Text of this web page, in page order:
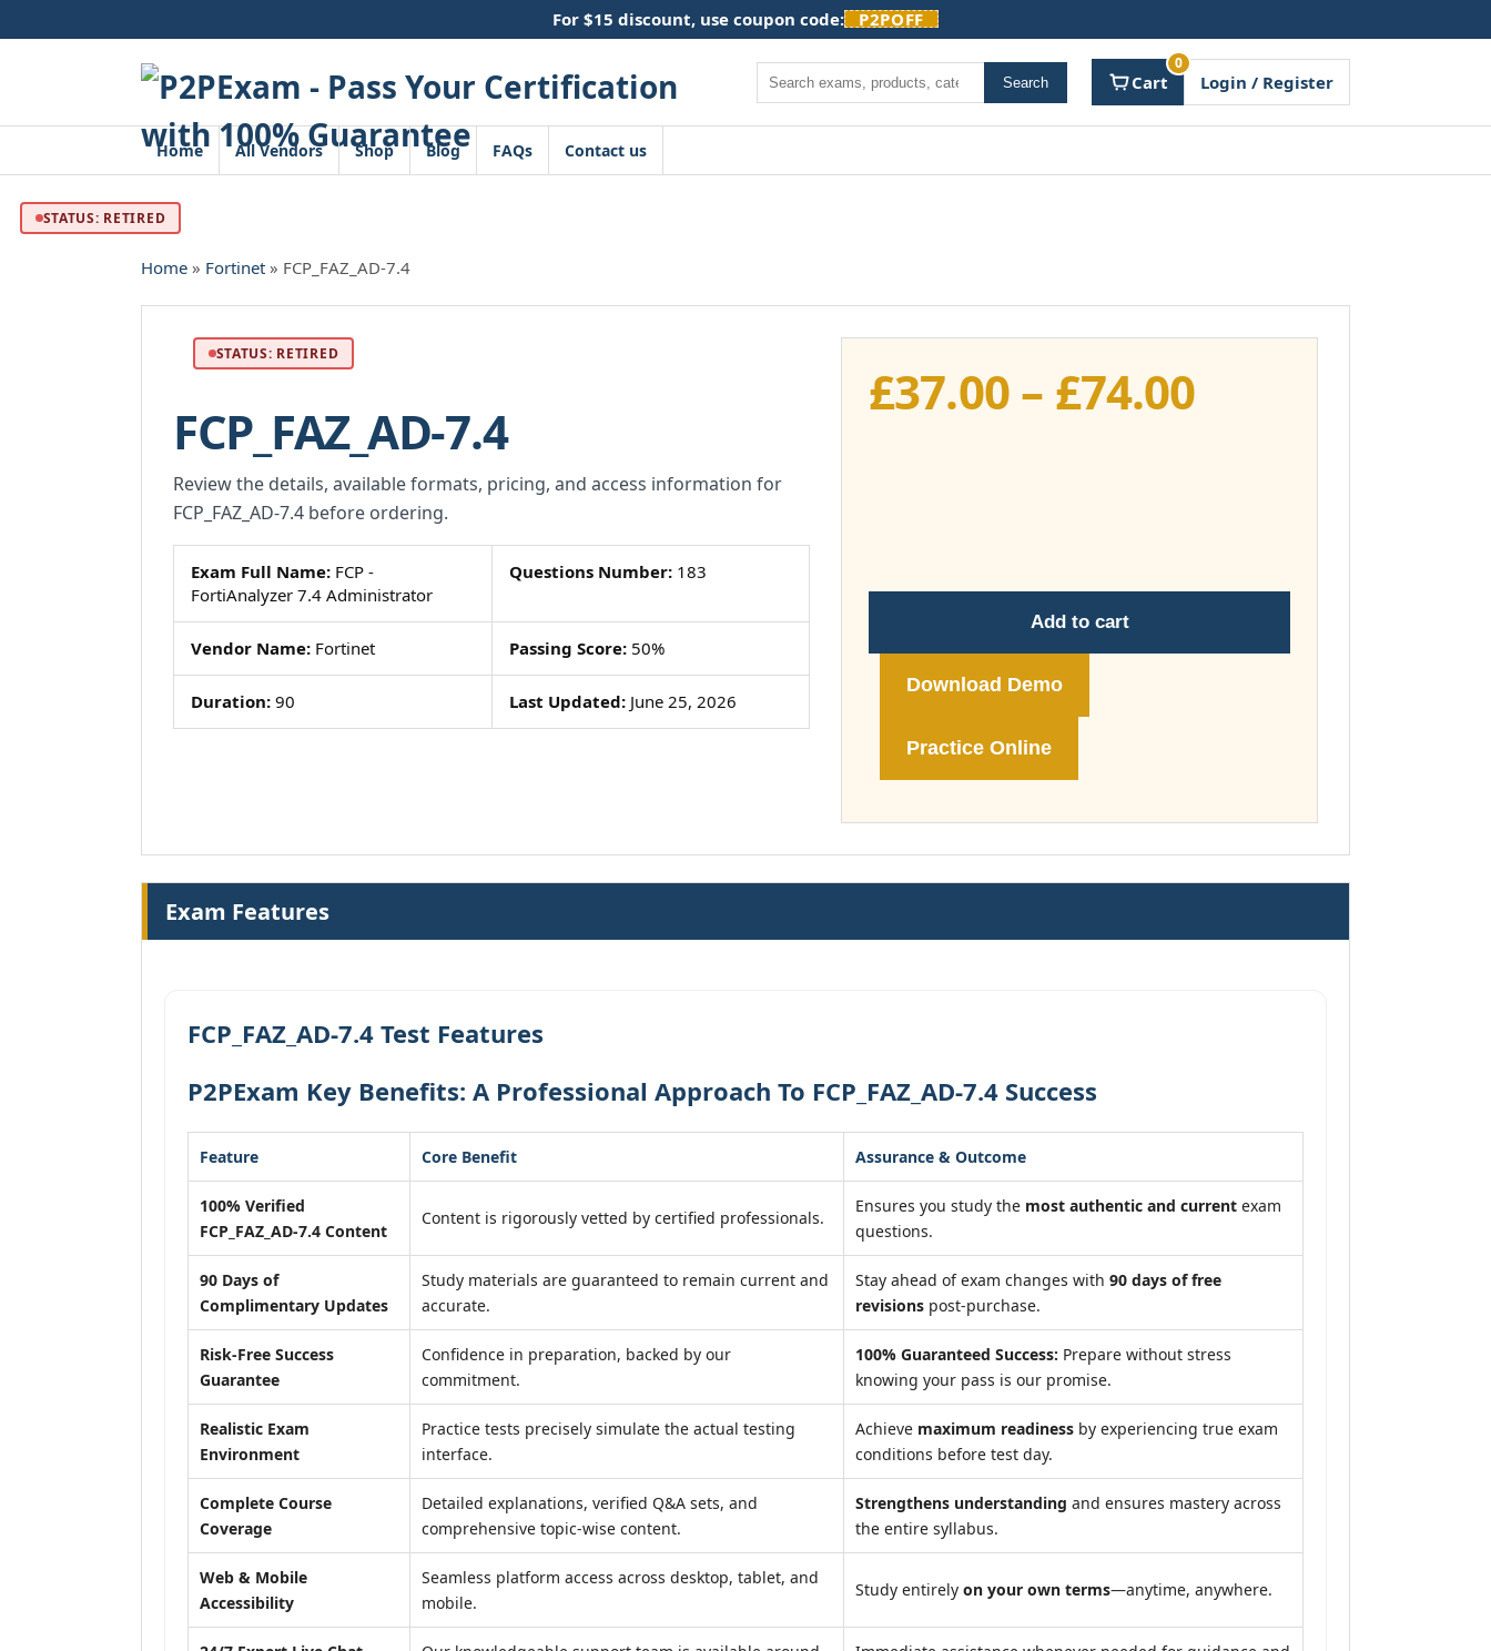
to
For $15 discount, use coupon code: P2POFF
Search Search Cart
0
Login / Register
Home All Vendors Shop Blog FAQs Contact us
STATUS: RETIRED
Home » Fortinet » FCP_FAZ_AD-7.4
STATUS: RETIRED
FCP_FAZ_AD-7.4
Review the details, available formats, pricing, and access information for
FCP_FAZ_AD-7.4 before ordering.
Exam Full Name: FCP -
FortiAnalyzer 7.4 Administrator
Questions Number:183
Vendor Name: Fortinet Passing Score:50%
Duration: 90 Last Updated:June 25, 2026
£37.00– £74.00Price
£74.00
Add to cart
Download Demo
Practice Online
Exam Features
FCP_FAZ_AD-7.4 Test Features
P2PExam Key Benefits: A Professional Approach To FCP_FAZ_AD-7.4 Success
Feature Core Benefit Assurance & Outcome
100% Verified
FCP_FAZ_AD-7.4 Content
Content is rigorously vetted by certified professionals.
Ensures you study the most authentic and current exam
questions.
90 Days of
Complimentary Updates
Study materials are guaranteed to remain current and
accurate.
Stay ahead of exam changes with 90 days of free
revisions post-purchase.
Risk-Free Success
Guarantee
Confidence in preparation, backed by our
commitment.
100% Guaranteed Success: Prepare without stress
knowing your pass is our promise.
Realistic Exam
Environment
Practice tests precisely simulate the actual testing
interface.
Achieve maximum readiness by experiencing true exam
conditions before test day.
Complete Course
Coverage
Detailed explanations, verified Q&A sets, and
comprehensive topic-wise content.
Strengthens understanding and ensures mastery across
the entire syllabus.
Web & Mobile
Accessibility
Seamless platform access across desktop, tablet, and
mobile.
Study entirely on your own terms—anytime, anywhere.